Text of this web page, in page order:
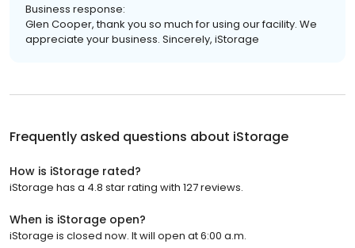
Business response:
Glen Cooper, thank you so much for using our facility. We
appreciate your business. Sincerely, iStorage
Frequently asked questions about iStorage
How is iStorage rated?
iStorage has a 4.8 star rating with 127 reviews.
When is iStorage open?
iStorage is closed now. It will open at 6:00 a.m.